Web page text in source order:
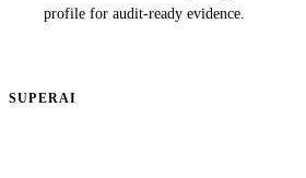
profile for audit-ready evidence.
SUPERAI